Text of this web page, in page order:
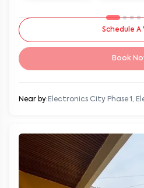
Schedule A
Book
Near by:Electronics City Phase 1,